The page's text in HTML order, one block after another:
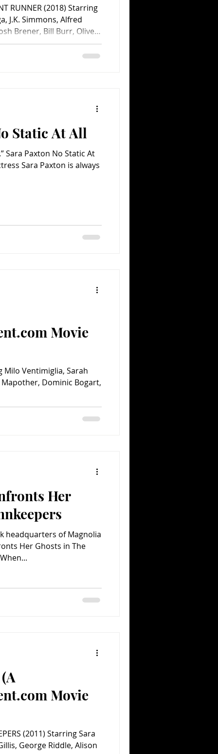
RUNNER (2018) Starring
J.K. Simmons, Alfred
Brener, Bill Burr, Oliver
Tommy Dewey, Molly
Graynor, Toby Huss,
Reitman. Directed by
Static At All
Sara Paxton No Static At
Sara Paxton is always
Movie
Milo Ventimiglia, Sarah
Dominic Bogart,
Her
headquarters of Magnolia
Her Ghosts in The
Movie
(2011) Starring Sara
George Riddle, Alison